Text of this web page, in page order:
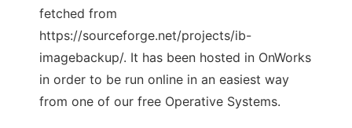
fetched from
https://sourceforge.net/projects/ib-
imagebackup/. It has been hosted in OnWorks
in order to be run online in an easiest way
from one of our free Operative Systems.